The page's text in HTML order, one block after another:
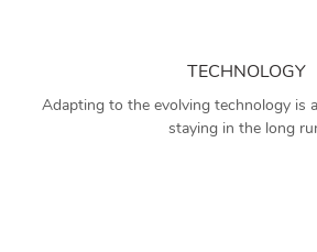
TECHNOLOGY
Adapting to the evolving technology is
staying in the long